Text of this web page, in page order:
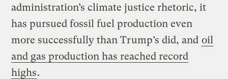
administration’s climate justice rhetoric, it
has pursued fossil fuel production even
more successfully than Trump’s did, and oil
and gas production has reached record
highs.